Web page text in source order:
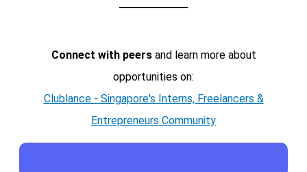
Connect with peersand learn more about
opportunities on:
Clublance - Singapore's Interns, Freelancers &
Entrepreneurs Community